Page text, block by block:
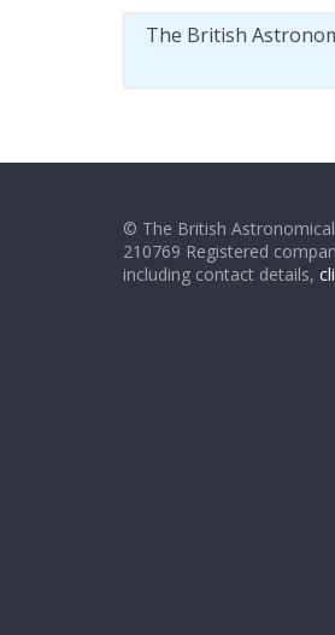
The British
© The British
210769 Registered
including contact details,